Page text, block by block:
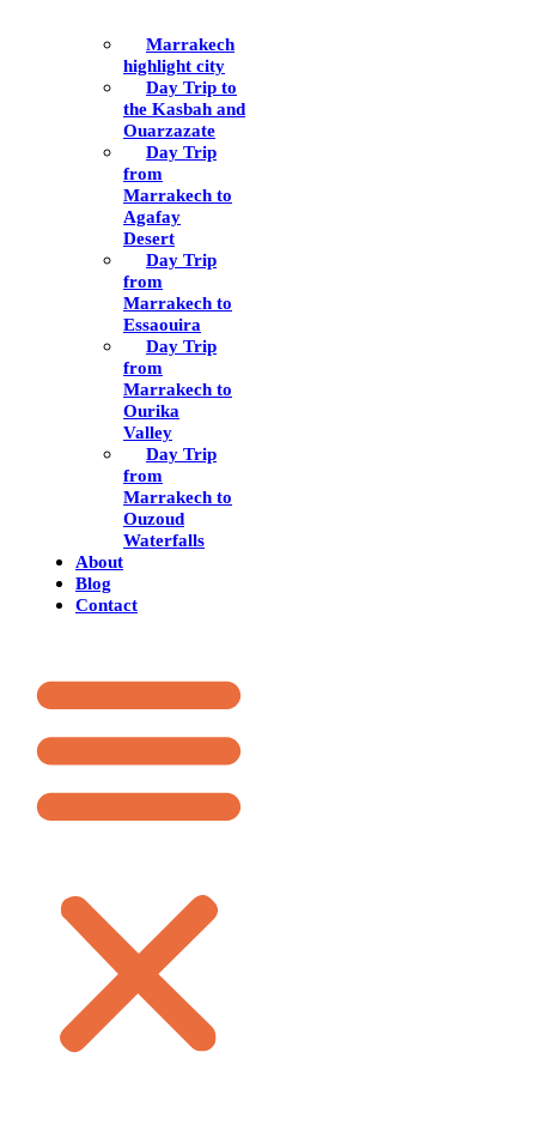
Marrakech
highlight city
Day Trip to
the Kasbah and
Ouarzazate
Day Trip
from
Marrakech to
Agafay
Desert
Day Trip
from
Marrakech to
Essaouira
Day Trip
from
Marrakech to
Ourika
Valley
Day Trip
from
Marrakech to
Ouzoud
Waterfalls
About
Blog
Contact